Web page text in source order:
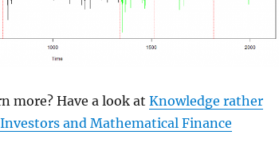
more? Have a look at Knowledge rather
and Mathematical Finance